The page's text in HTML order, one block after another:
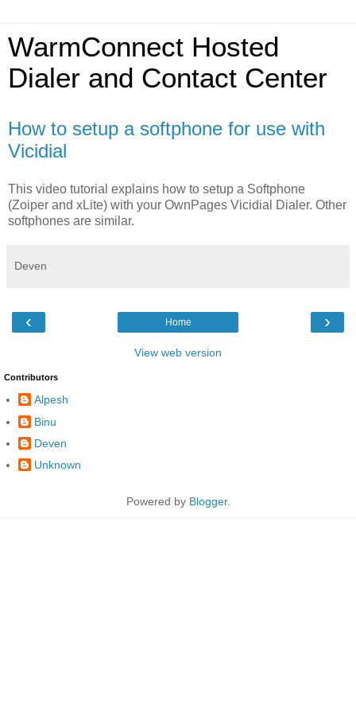
WarmConnect Hosted
Dialer and Contact Center
How to setup a softphone for use with
Vicidial
This video tutorial explains how to setup a Softphone
(Zoiper and xLite) with your OwnPages Vicidial Dialer. Other
softphones are similar.
Deven
‹ ›
Home
View web version
Contributors
Alpesh
Binu
Deven
Unknown
Powered by Blogger.